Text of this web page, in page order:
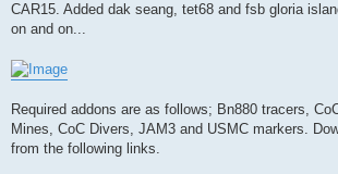
CAR15. Added dak seang, tet68 and fsb gloria
on and on...
Required addons are as follows; Bn880 tracers,
Mines, CoC Divers, JAM3 and USMC markers.
from the following links.